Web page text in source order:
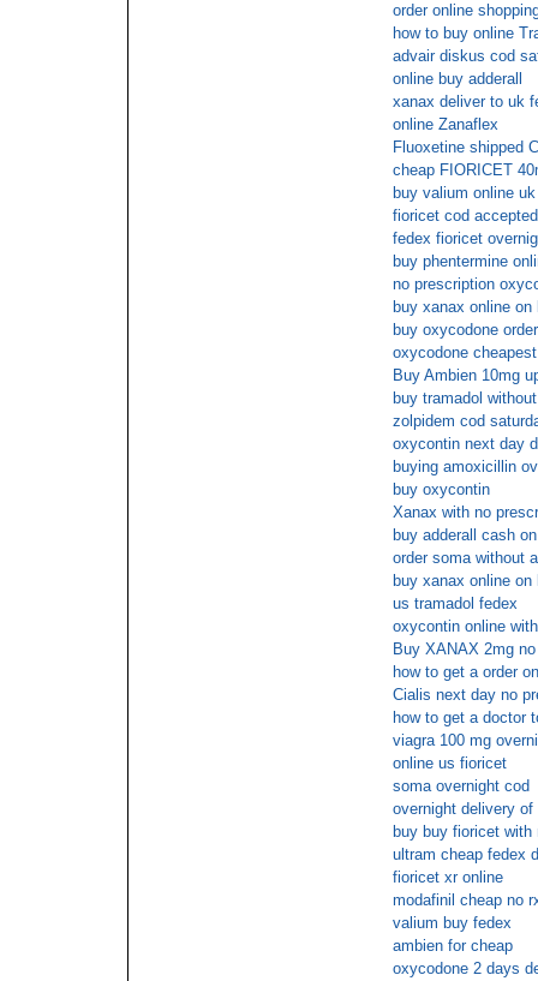
order online
how to buy online
advair diskus cod
online buy adderall
xanax deliver to uk
online Zanaflex
Fluoxetine shipped
cheap FIORICET
buy valium online uk
fioricet cod accepted
fedex fioricet
buy phentermine
no prescription
buy xanax online
buy oxycodone
oxycodone cheapest
Buy Ambien 10mg
buy tramadol
zolpidem cod
oxycontin next day
buying amoxicillin
buy oxycontin
Xanax with no
buy adderall cash
order soma without
buy xanax online
us tramadol fedex
oxycontin online
Buy XANAX 2mg
how to get a order
Cialis next day no
how to get a doctor
viagra 100 mg
online us fioricet
soma overnight cod
overnight delivery
buy buy fioricet with
ultram cheap fedex
fioricet xr online
modafinil cheap no
valium buy fedex
ambien for cheap
oxycodone 2 days